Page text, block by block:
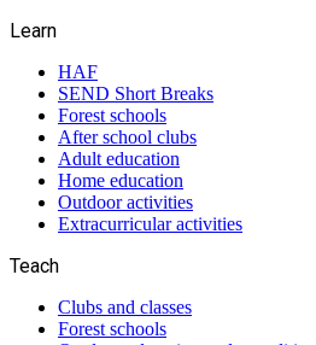
Learn
HAF
SEND Short Breaks
Forest schools
After school clubs
Adult education
Home education
Outdoor activities
Extracurricular activities
Teach
Clubs and classes
Forest schools